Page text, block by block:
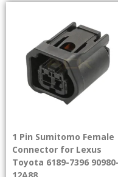
1 Pin Sumitomo Female
Connector for Lexus
Toyota 6189-7396 90980-